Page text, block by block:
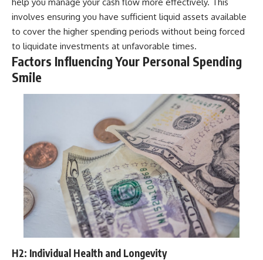
involves ensuring you have sufficient liquid assets available
to cover the higher spending periods without being forced
to liquidate investments at unfavorable times.
Factors Influencing Your Personal Spending
Smile
H2: Individual Health and Longevity